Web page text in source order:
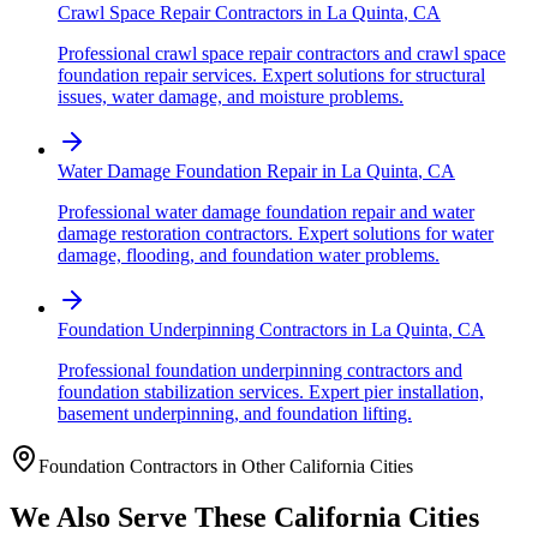
Crawl Space Repair Contractors in La Quinta, CA
Professional crawl space repair contractors and crawl space
foundation repair services. Expert solutions for structural
issues, water damage, and moisture problems.
Water Damage Foundation Repairin La Quinta, CA
Professional water damage foundation repair and water
damage restoration contractors. Expert solutions for water
damage, flooding, and foundation water problems.
Foundation Underpinning Contractors in La Quinta, CA
Professional foundation underpinning contractors and
foundation stabilization services. Expert pier installation,
basement underpinning, and foundation lifting.
Foundation Contractors in OtherCalifornia Cities
We Also Serve These California Cities